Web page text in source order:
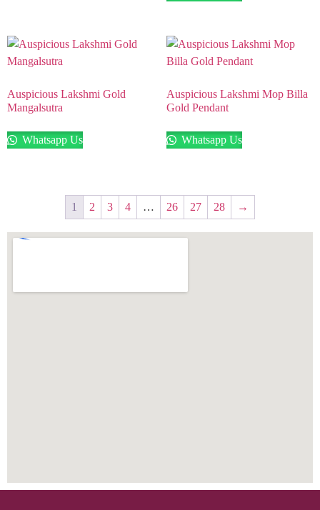
Auspicious Lakshmi Gold
Mangalsutra
Whatsapp Us
Auspicious Lakshmi Mop Billa
Gold Pendant
Whatsapp Us
1 2 3 4 … 26 27 28 →